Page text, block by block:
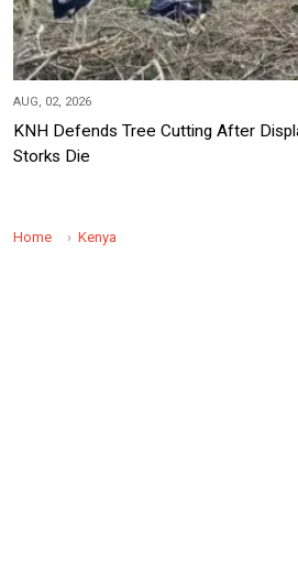
AUG, 02, 2026
KNH Defends Tree Cutting After
Storks Die
Home Kenya